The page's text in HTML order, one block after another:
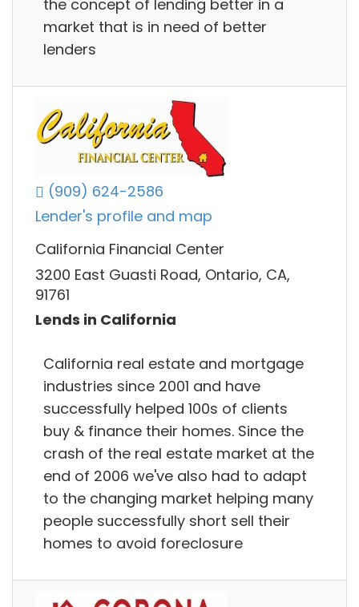
the concept of lending better in a
market that is in need of better
lenders
(909) 624-2586
Lender's profile and map
California Financial Center
3200 East Guasti Road, Ontario, CA,
91761
Lends in California
California real estate and mortgage
industries since 2001 and have
successfully helped 100s of clients
buy & finance their homes. Since the
crash of the real estate market at the
end of 2006 we've also had to adapt
to the changing market helping many
people successfully short sell their
homes to avoid foreclosure